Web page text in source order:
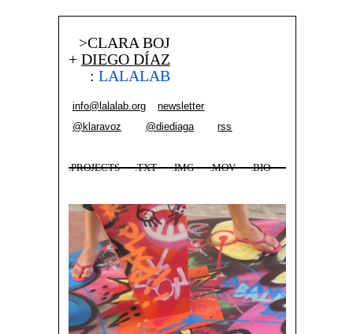
>CLARA BOJ
+ DIEGO DÍAZ
: LALALAB
info@lalalab.org
newsletter
@klaravoz
@diediaga rss
.PROJECTS .TXT .IMG .MOV .BIO